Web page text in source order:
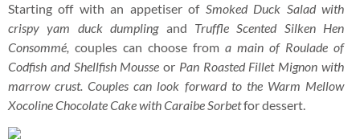
Starting off with an appetiser of Smoked Duck Salad with
crispy yam duck dumpling and Truffle Scented Silken Hen
Consommé, couples can choose from a main of Roulade of
Codfish and Shellfish Mousse or Pan Roasted Fillet Mignon with
marrow crust. Couples can look forward to the Warm Mellow
Xocoline Chocolate Cake with Caraibe Sorbetfor dessert.